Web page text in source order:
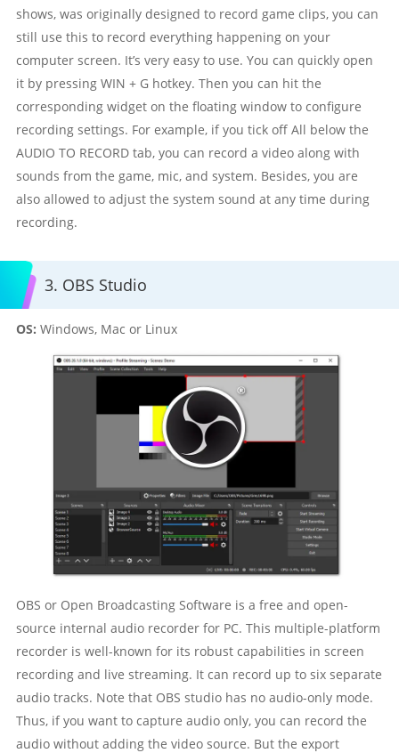
shows, was originally designed to record game clips, you can
still use this to record everything happening on your
computer screen. It’s very easy to use. You can quickly open
it by pressing WIN + G hotkey. Then you can hit the
corresponding widget on the floating window to configure
recording settings. For example, if you tick off All below the
AUDIO TO RECORD tab, you can record a video along with
sounds from the game, mic, and system. Besides, you are
also allowed to adjust the system sound at any time during
recording.
3. OBS Studio
OS: Windows, Mac or Linux
OBS or Open Broadcasting Software is a free and open-
source internal audio recorder for PC. This multiple-platform
recorder is well-known for its robust capabilities in screen
recording and live streaming. It can record up to six separate
audio tracks. Note that OBS studio has no audio-only mode.
Thus, if you want to capture audio only, you can record the
audio without adding the video source. But the export